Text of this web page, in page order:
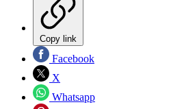
Copy link
Facebook
X
Whatsapp